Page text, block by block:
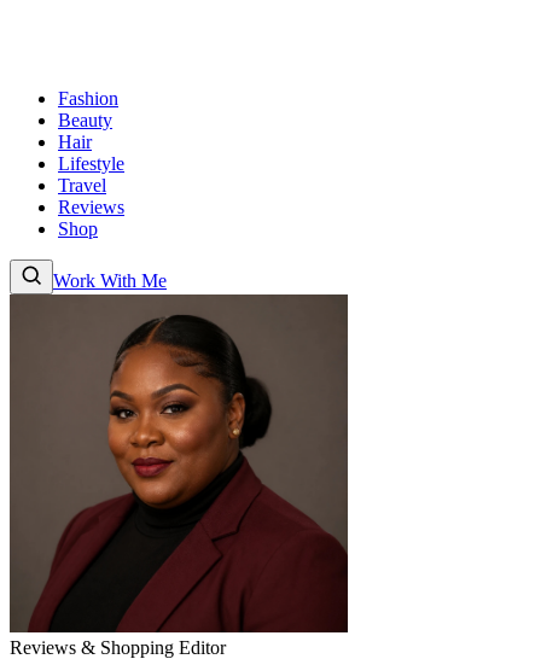
Fashion
Beauty
Hair
Lifestyle
Travel
Reviews
Shop
Work With Me
Reviews & Shopping Editor